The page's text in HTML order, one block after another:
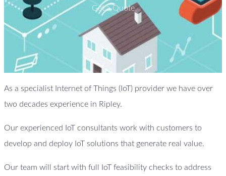
Get a Quote
As a specialist Internet of Things (IoT) provider we have over
two decades experience in Ripley.
Our experienced IoT consultants work with customers to
develop and deploy IoT solutions that generate real value.
Our team will start with full IoT feasibility checks to address